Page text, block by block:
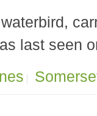
last seen